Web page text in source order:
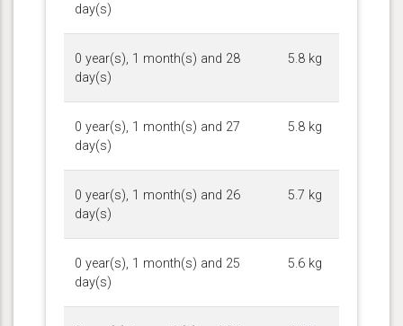
day(s)
0 year(s), 1 month(s) and 28
day(s)
5.8 kg
0 year(s), 1 month(s) and 27
day(s)
5.8 kg
0 year(s), 1 month(s) and 26
day(s)
5.7 kg
0 year(s), 1 month(s) and 25
day(s)
5.6 kg